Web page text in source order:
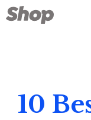
Skip
to
10